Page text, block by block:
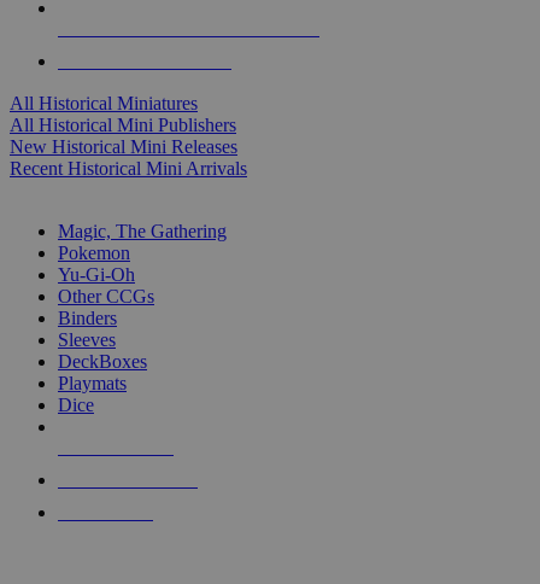
All Historical Miniatures
All Historical Mini Publishers
New Historical Mini Releases
Recent Historical Mini Arrivals
Magic, The Gathering
Pokemon
Yu-Gi-Oh
Other CCGs
Binders
Sleeves
DeckBoxes
Playmats
Dice